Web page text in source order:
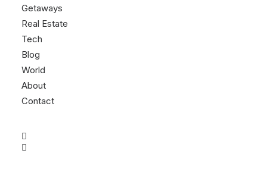
Getaways
Real Estate
Tech
Blog
World
About
Contact